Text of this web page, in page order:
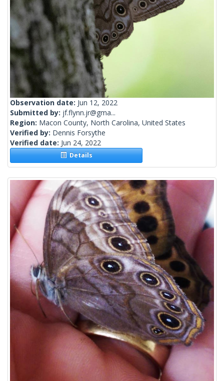
Observation date: Jun 12, 2022
Submitted by: jf.flynn.jr@gma...
Region: Macon County, North Carolina, United States
Verified by: Dennis Forsythe
Verified date: Jun 24, 2022
Details